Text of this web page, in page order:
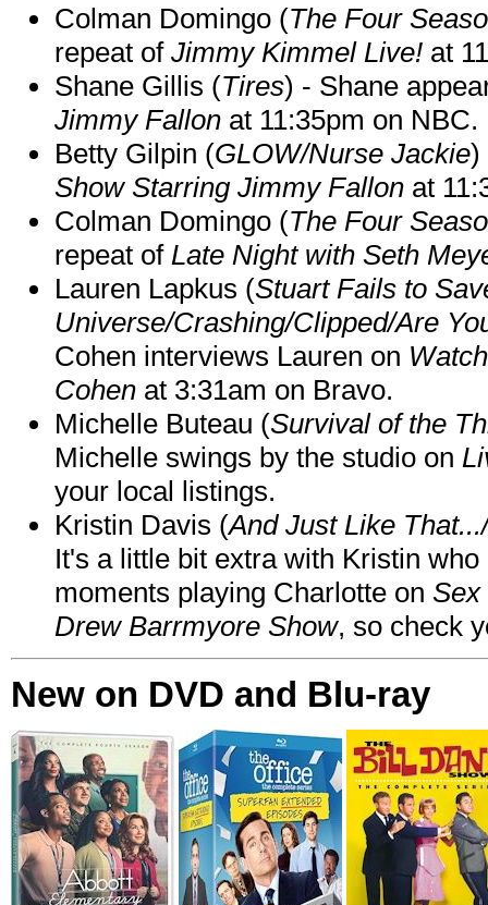
Colman Domingo (The Four
repeat of Jimmy Kimmel Live! at
Shane Gillis (Tires) - Shane
Jimmy Fallon at 11:35pm on NBC.
Betty Gilpin (GLOW/Nurse Jackie)
Show Starring Jimmy Fallon at
Colman Domingo (The Four
repeat of Late Night with Seth
Lauren Lapkus (Stuart Fails to
Universe/Crashing/Clipped/Are
Cohen interviews Lauren on
Cohen at 3:31am on Bravo.
Michelle Buteau (Survival of the
Michelle swings by the studio on
your local listings.
Kristin Davis (And Just Like
It's a little bit extra with Kristin
moments playing Charlotte on Sex
Drew Barrmyore Show, so check
New on DVD and Blu-ray